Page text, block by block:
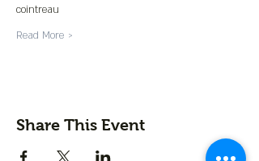
cointreau
Read More >
Share This Event